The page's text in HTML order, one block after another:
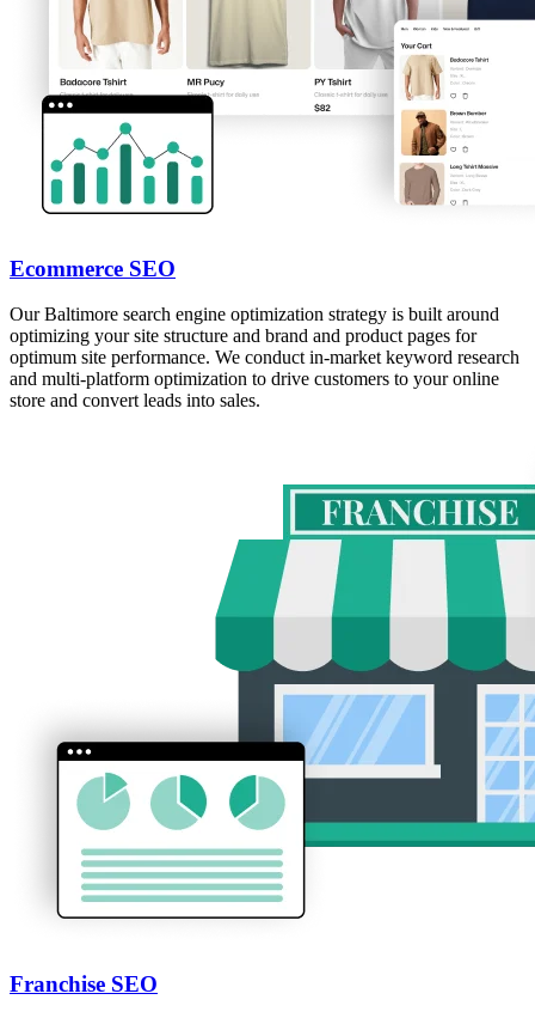
Ecommerce SEO
Our Baltimore search engine optimization strategy is built around
optimizing your site structure and brand and product pages for
optimum site performance. We conduct in-market keyword research
and multi-platform optimization to drive customers to your online
store and convert leads into sales.
Franchise SEO